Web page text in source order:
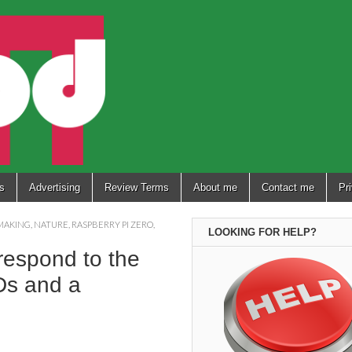
Advertising Review Terms About me Contact me
NATURE RASPBERRY PI ZERO
to the
and a
LOOKING FOR HELP?